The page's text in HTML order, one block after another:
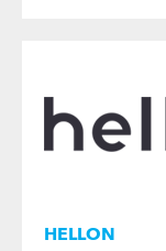
HELLON